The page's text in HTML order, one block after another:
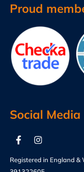
Proud
Social Media
Registered in England &